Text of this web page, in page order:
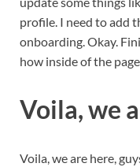
profile. I need to add
onboarding. Okay.
how inside of the
Voila, we
Voila, we are here,